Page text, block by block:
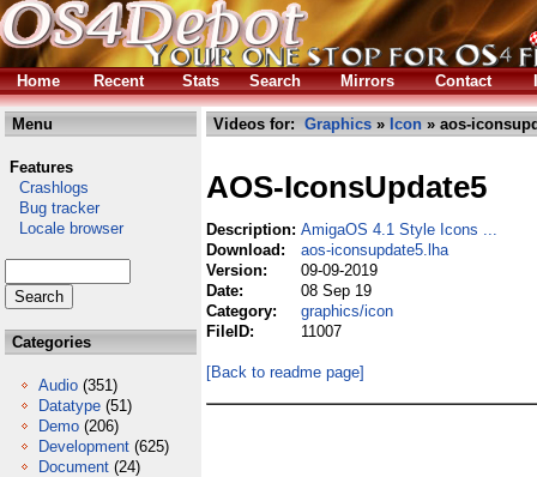
Home Recent Stats Search Mirrors Contact
Menu
Features
Crashlogs
Bug tracker
Locale browser
Categories
Audio (351)
Datatype (51)
Demo (206)
Development (625)
Document (24)
Videos for: Graphics » Icon » aos-
AOS-IconsUpdate5
Description: AmigaOS 4.1 Style Icons ...
Download:
aos-iconsupdate5.lha
Version:
09-09-2019
Date:
08 Sep 19
Category:
graphics/icon
FileID:
11007
[Back to readme page]